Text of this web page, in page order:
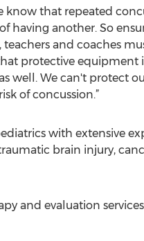
that repeated
having another. So
and coaches
protective equipment
well. We can't protect
of concussion.”
with extensive
brain injury,
and evaluation